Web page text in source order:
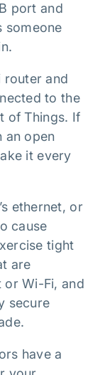
port and
someone
router and
to the
of Things. If
an open
it every
ethernet, or
cause
tight
are
or Wi-Fi, and
secure
have a